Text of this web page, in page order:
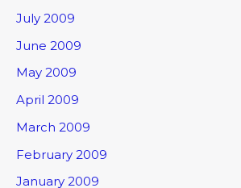
July 2009
June 2009
May 2009
April 2009
March 2009
February 2009
January 2009